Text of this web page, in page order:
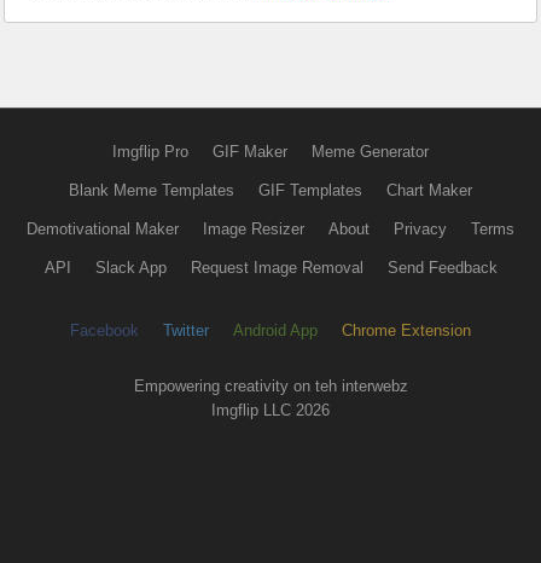
Imgflip Pro GIF Maker Meme Generator
Blank Meme Templates GIF Templates Chart Maker
Demotivational Maker Image Resizer About Privacy Terms
API Slack App Request Image Removal Send Feedback
Facebook Twitter Android App Chrome Extension
Empowering creativity on teh interwebz
Imgflip LLC 2026